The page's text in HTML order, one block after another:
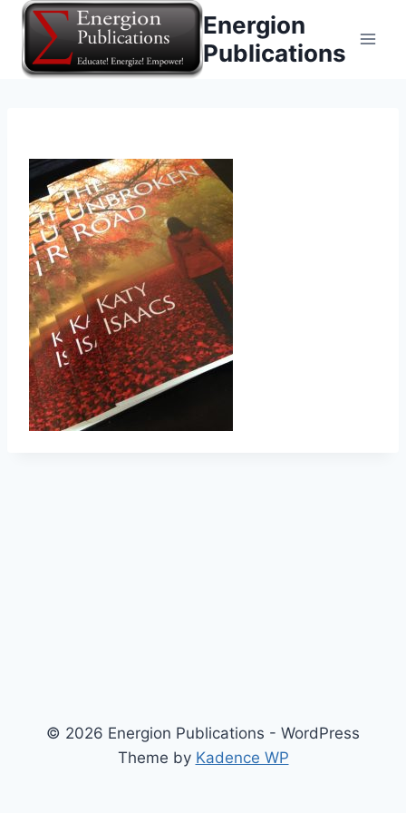
Skip
content
Energion
Publications
© 2026 Energion Publications - WordPress
Theme by Kadence WP